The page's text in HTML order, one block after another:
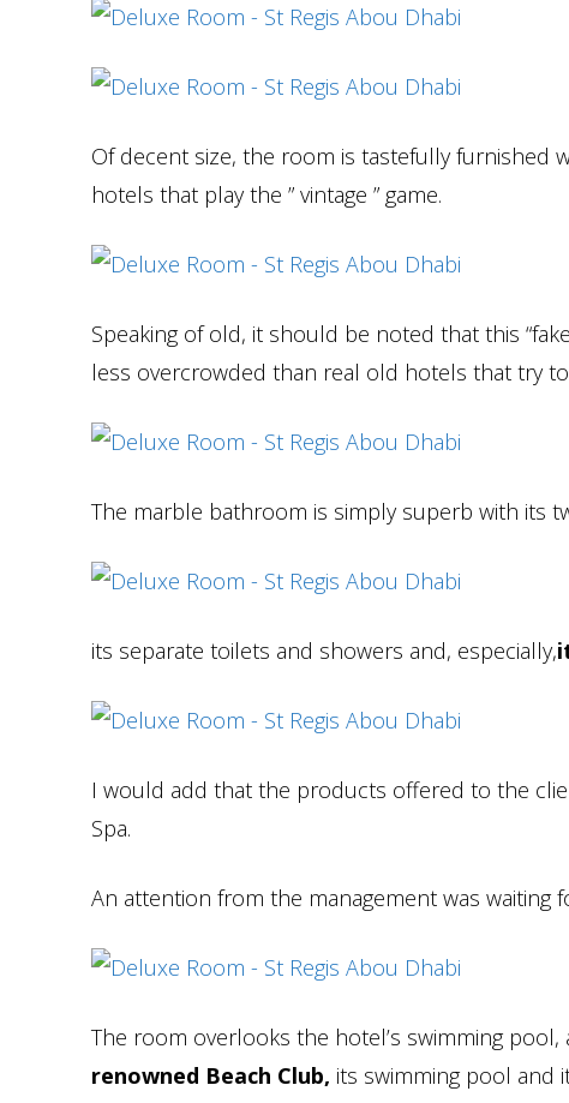
Of decent size, the room is tastefully furnished
hotels that play the ” vintage ” game.
Speaking of old, it should be noted that this
less overcrowded than real old hotels that try
The marble bathroom is simply superb with its
its separate toilets and showers and, especially,
I would add that the products offered to the
Spa.
An attention from the management was waiting
The room overlooks the hotel’s swimming
renowned Beach Club, its swimming pool and